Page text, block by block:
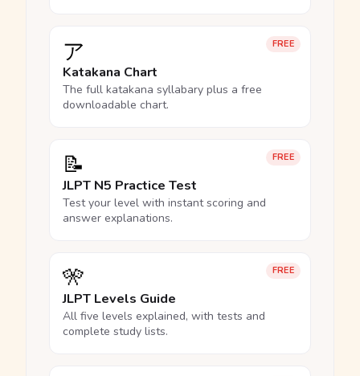
FREE
ア
Katakana Chart
The full katakana syllabary plus a free
downloadable chart.
FREE
📝
JLPT N5 Practice Test
Test your level with instant scoring and
answer explanations.
FREE
🎌
JLPT Levels Guide
All five levels explained, with tests and
complete study lists.